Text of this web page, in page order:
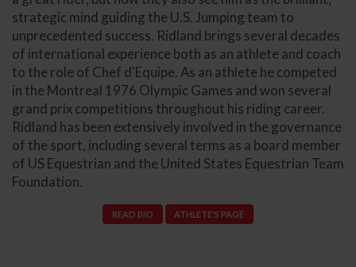
strategic mind guiding the U.S. Jumping team to
unprecedented success. Ridland brings several decades
of international experience both as an athlete and coach
to the role of Chef d'Equipe. As an athlete he competed
in the Montreal 1976 Olympic Games and won several
grand prix competitions throughout his riding career.
Ridland has been extensively involved in the governance
of the sport, including several terms as a board member
of US Equestrian and the United States Equestrian Team
Foundation.
READ BIO ATHLETE'S PAGE